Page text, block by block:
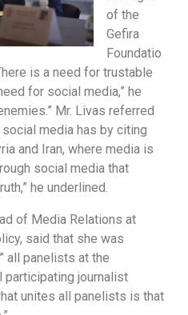
of the
Gefira
Foundatio
is a need for trustable
for social media,” he
Mr. Livas referred
media has by citing
and Iran, where media is
social media that
he underlined.
of Media Relations at
said that she was
all panelists at the
participating journalist
unites all panelists is that